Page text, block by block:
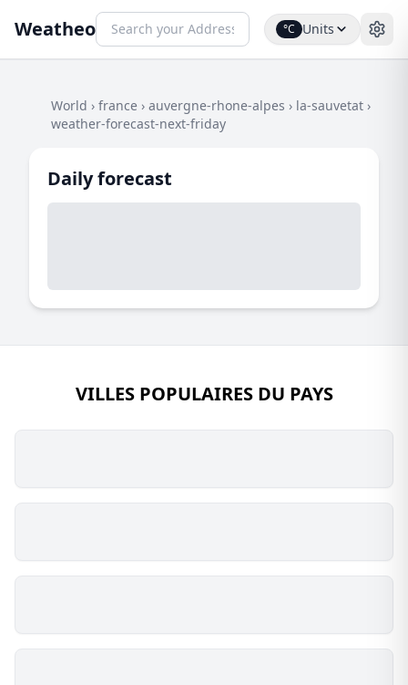
Weatheo °C Units
World › france › auvergne-rhone-alpes › la-sauvetat ›
weather-forecast-next-friday
Daily forecast
VILLES POPULAIRES DU PAYS